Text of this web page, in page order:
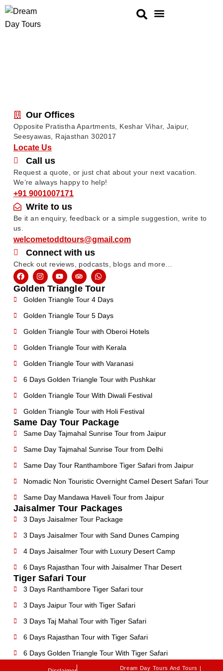
Our Offices
Opposite Pratistha Apartments, Keshar Vihar, Jaipur,
Seesyawas, Rajasthan 302017
Locate Us
Call us
Request a quote, or just chat about your next vacation.
We’re always happy to help!
+91 9001007171
Write to us
Be it an enquiry, feedback or a simple suggestion, write to
us.
welcometoddtours@gmail.com
Connect with us
Check out reviews, podcasts, blogs and more…
Golden Triangle Tour
Golden Triangle Tour 4 Days
Golden Triangle Tour 5 Days
Golden Triangle Tour with Oberoi Hotels
Golden Triangle Tour with Kerala
Golden Triangle Tour with Varanasi
6 Days Golden Triangle Tour with Pushkar
Golden Triangle Tour With Diwali Festival
Golden Triangle Tour with Holi Festival
Same Day Tour Package
Same Day Tajmahal Sunrise Tour from Jaipur
Same Day Tajmahal Sunrise Tour from Delhi
Same Day Tour Ranthambore Tiger Safari from Jaipur
Nomadic Non Touristic Overnight Camel Desert Safari Tour
Same Day Mandawa Haveli Tour from Jaipur
Jaisalmer Tour Packages
3 Days Jaisalmer Tour Package
3 Days Jaisalmer Tour with Sand Dunes Camping
4 Days Jaisalmer Tour with Luxury Desert Camp
6 Days Rajasthan Tour with Jaisalmer Thar Desert
Tiger Safari Tour
3 Days Ranthambore Tiger Safari tour
3 Days Jaipur Tour with Tiger Safari
3 Days Taj Mahal Tour with Tiger Safari
6 Days Rajasthan Tour with Tiger Safari
6 Days Golden Triangle Tour With Tiger Safari
Dream Day Tours And Tours |